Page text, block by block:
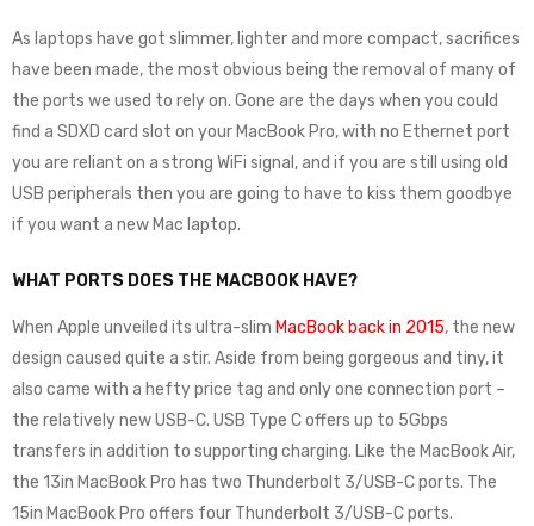
As laptops have got slimmer, lighter and more compact, sacrifices
have been made, the most obvious being the removal of many of
the ports we used to rely on. Gone are the days when you could
find a SDXD card slot on your MacBook Pro, with no Ethernet port
you are reliant on a strong WiFi signal, and if you are still using old
USB peripherals then you are going to have to kiss them goodbye
if you want a new Mac laptop.
WHAT PORTS DOES THE MACBOOK HAVE?
When Apple unveiled its ultra-slim MacBook back in 2015, the new
design caused quite a stir. Aside from being gorgeous and tiny, it
also came with a hefty price tag and only one connection port –
the relatively new USB-C. USB Type C offers up to 5Gbps
transfers in addition to supporting charging. Like the MacBook Air,
the 13in MacBook Pro has two Thunderbolt 3/USB-C ports. The
15in MacBook Pro offers four Thunderbolt 3/USB-C ports.